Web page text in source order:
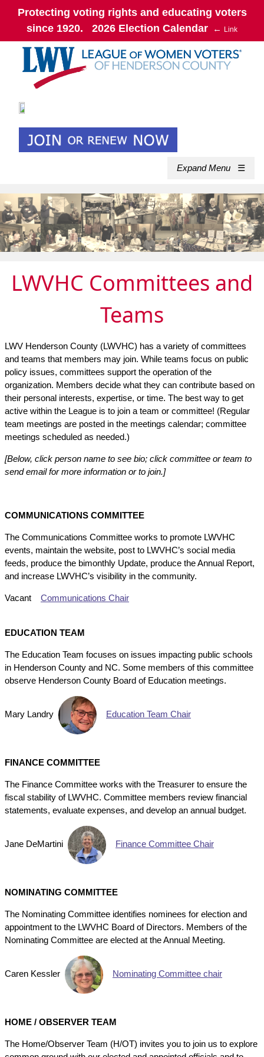
Protecting voting rights and educating voters
since 1920. 2026 Election Calendar ← Link
Expand Menu ☰
LWVHC Committees and
Teams
LWV Henderson County (LWVHC) has a variety of committees
and teams that members may join. While teams focus on public
policy issues, committees support the operation of the
organization. Members decide what they can contribute based on
their personal interests, expertise, or time. The best way to get
active within the League is to join a team or committee! (Regular
team meetings are posted in the meetings calendar; committee
meetings scheduled as needed.)
[Below, click person name to see bio; click committee or team to
send email for more information or to join.]
COMMUNICATIONS COMMITTEE
The Communications Committee works to promote LWVHC
events, maintain the website, post to LWVHC’s social media
feeds, produce the bimonthly Update, produce the Annual Report,
and increase LWVHC’s visibility in the community.
Vacant Communications Chair
EDUCATION TEAM
The Education Team focuses on issues impacting public schools
in Henderson County and NC. Some members of this committee
observe Henderson County Board of Education meetings.
Mary Landry Education Team Chair
FINANCE COMMITTEE
The Finance Committee works with the Treasurer to ensure the
fiscal stability of LWVHC. Committee members review financial
statements, evaluate expenses, and develop an annual budget.
Jane DeMartini Finance Committee Chair
NOMINATING COMMITTEE
The Nominating Committee identifies nominees for election and
appointment to the LWVHC Board of Directors. Members of the
Nominating Committee are elected at the Annual Meeting.
Caren Kessler Nominating Committee chair
HOME / OBSERVER TEAM
The Home/Observer Team (H/OT) invites you to join us to explore